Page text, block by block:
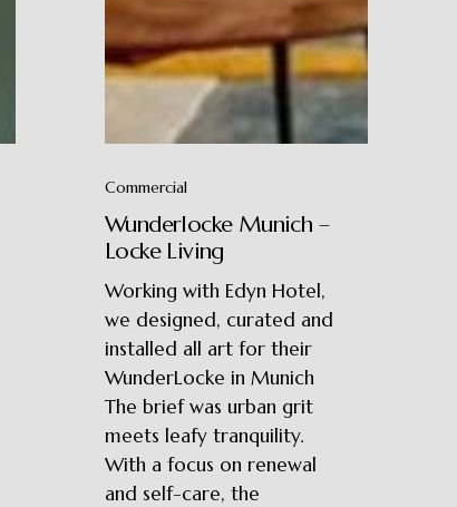
Commercial
Wunderlocke Munich –
Locke Living
Working with Edyn Hotel,
we designed, curated and
installed all art for their
WunderLocke in Munich
The brief was urban grit
meets leafy tranquility.
With a focus on renewal
and self-care, the